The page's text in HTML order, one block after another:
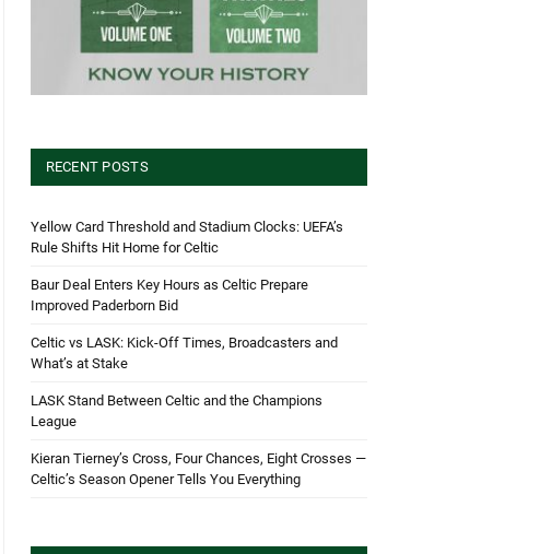
RECENT POSTS
Yellow Card Threshold and Stadium Clocks: UEFA’s
Rule Shifts Hit Home for Celtic
Baur Deal Enters Key Hours as Celtic Prepare
Improved Paderborn Bid
Celtic vs LASK: Kick-Off Times, Broadcasters and
What’s at Stake
LASK Stand Between Celtic and the Champions
League
Kieran Tierney’s Cross, Four Chances, Eight Crosses —
Celtic’s Season Opener Tells You Everything